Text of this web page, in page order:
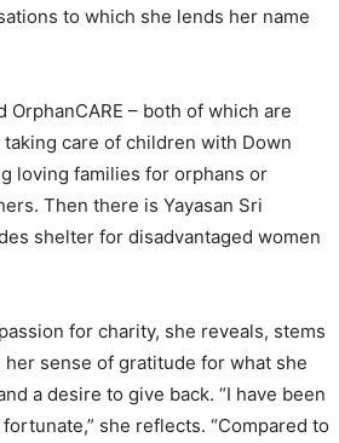
to which she lends her name
– both of which are
care of children with Down
loving families for orphans or
Then there is Yayasan Sri
shelter for disadvantaged women
for charity, she reveals, stems
her sense of gratitude for what she
a desire to give back. “I have been
she reflects. “Compared to